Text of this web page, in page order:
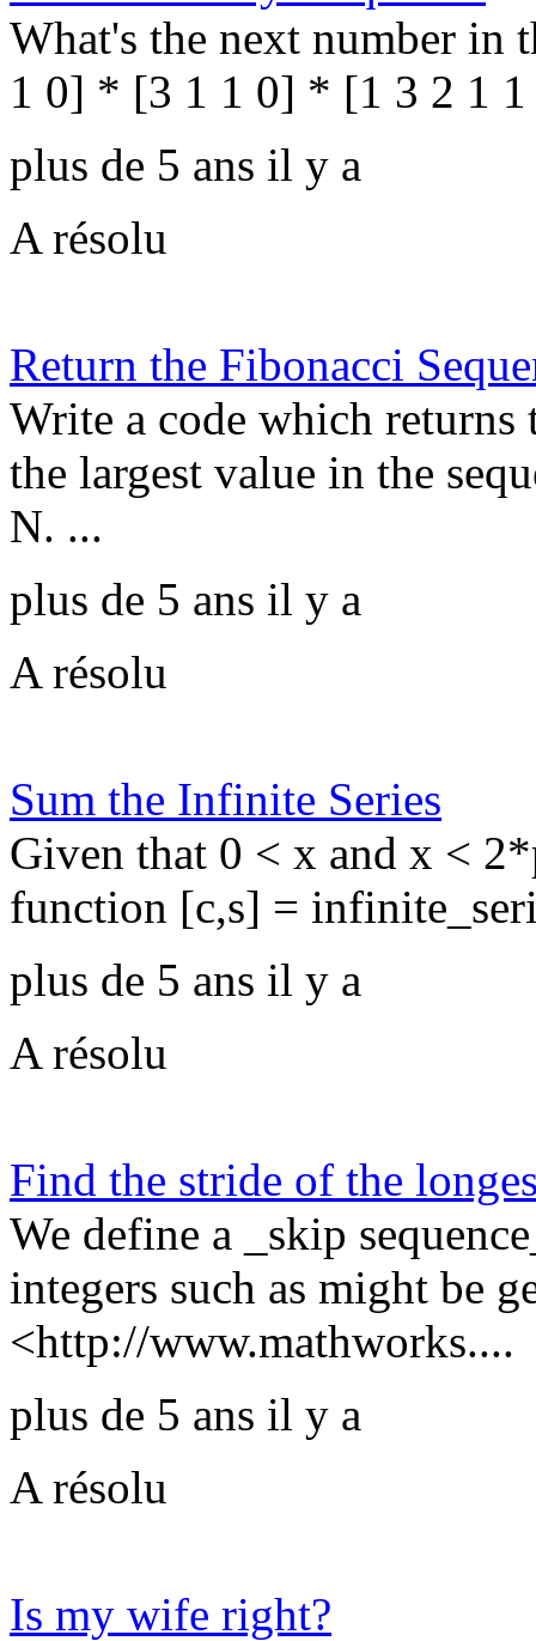
What's the next number
1 0] * [3 1 1 0] * [1 3 2 1 1
plus de 5 ans il y a
A résolu
Return the Fibonacci
Write a code which returns
the largest value in the
N. ...
plus de 5 ans il y a
A résolu
Sum the Infinite Series
Given that 0 < x and x <
function [c,s] =
plus de 5 ans il y a
A résolu
Find the stride of the
We define a _skip
integers such as might be
<http://www.mathworks....
plus de 5 ans il y a
A résolu
Is my wife right?